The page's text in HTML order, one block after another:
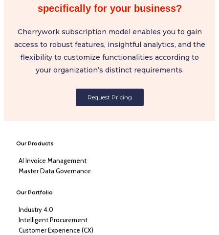
specifically for your business?
Cherrywork subscription model enables you to gain
access to robust features, insightful analytics, and the
flexibility to customize functionalities according to
your organization’s distinct requirements.
Request Pricing
Our Products
AI Invoice Management
Master Data Governance
Our Portfolio
Industry 4.0
Intelligent Procurement
Customer Experience (CX)